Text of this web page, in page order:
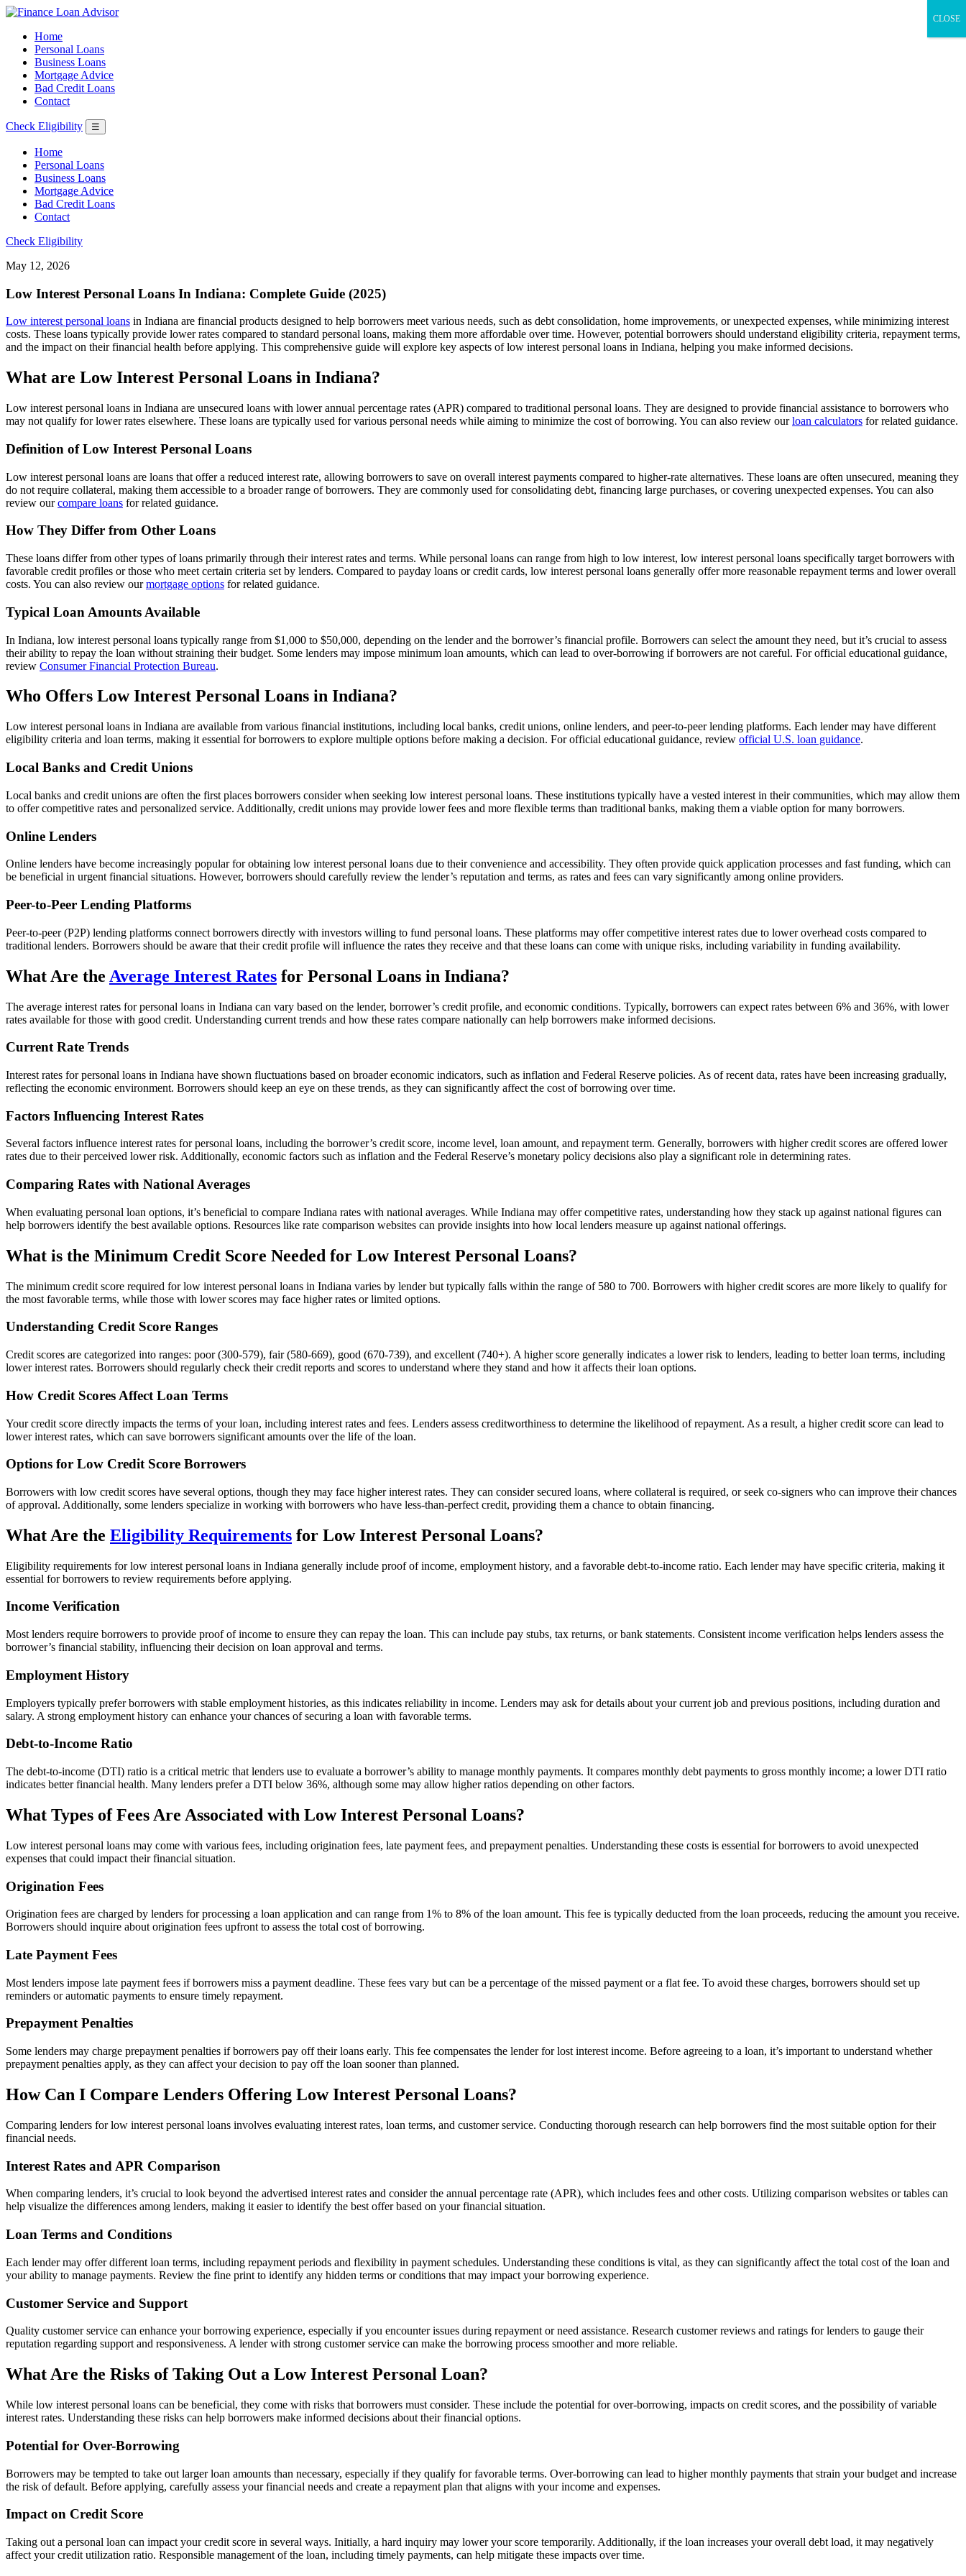
Home
Personal Loans
Business Loans
Mortgage Advice
Bad Credit Loans
Contact
Check Eligibility ☰
Home
Personal Loans
Business Loans
Mortgage Advice
Bad Credit Loans
Contact
Check Eligibility
May 12, 2026
Low Interest Personal Loans In Indiana: Complete Guide (2025)
Low interest personal loans in Indiana are financial products designed to help borrowers meet various needs, such as debt consolidation, home improvements, or unexpected expenses, while minimizing interest
costs. These loans typically provide lower rates compared to standard personal loans, making them more affordable over time. However, potential borrowers should understand eligibility criteria, repayment terms,
and the impact on their financial health before applying. This comprehensive guide will explore key aspects of low interest personal loans in Indiana, helping you make informed decisions.
What are Low Interest Personal Loans in Indiana?
Low interest personal loans in Indiana are unsecured loans with lower annual percentage rates (APR) compared to traditional personal loans. They are designed to provide financial assistance to borrowers who
may not qualify for lower rates elsewhere. These loans are typically used for various personal needs while aiming to minimize the cost of borrowing. You can also review ourloan calculators for related guidance.
Definition of Low Interest Personal Loans
Low interest personal loans are loans that offer a reduced interest rate, allowing borrowers to save on overall interest payments compared to higher-rate alternatives. These loans are often unsecured, meaning they
do not require collateral, making them accessible to a broader range of borrowers. They are commonly used for consolidating debt, financing large purchases, or covering unexpected expenses. You can also
review ourcompare loans for related guidance.
How They Differ from Other Loans
These loans differ from other types of loans primarily through their interest rates and terms. While personal loans can range from high to low interest, low interest personal loans specifically target borrowers with
favorable credit profiles or those who meet certain criteria set by lenders. Compared to payday loans or credit cards, low interest personal loans generally offer more reasonable repayment terms and lower overall
costs. You can also review ourmortgage options for related guidance.
Typical Loan Amounts Available
In Indiana, low interest personal loans typically range from $1,000 to $50,000, depending on the lender and the borrower’s financial profile. Borrowers can select the amount they need, but it’s crucial to assess
their ability to repay the loan without straining their budget. Some lenders may impose minimum loan amounts, which can lead to over-borrowing if borrowers are not careful. For official educational guidance,
review Consumer Financial Protection Bureau.
Who Offers Low Interest Personal Loans in Indiana?
Low interest personal loans in Indiana are available from various financial institutions, including local banks, credit unions, online lenders, and peer-to-peer lending platforms. Each lender may have different
eligibility criteria and loan terms, making it essential for borrowers to explore multiple options before making a decision. For official educational guidance, review official U.S. loan guidance.
Local Banks and Credit Unions
Local banks and credit unions are often the first places borrowers consider when seeking low interest personal loans. These institutions typically have a vested interest in their communities, which may allow them
to offer competitive rates and personalized service. Additionally, credit unions may provide lower fees and more flexible terms than traditional banks, making them a viable option for many borrowers.
Online Lenders
Online lenders have become increasingly popular for obtaining low interest personal loans due to their convenience and accessibility. They often provide quick application processes and fast funding, which can
be beneficial in urgent financial situations. However, borrowers should carefully review the lender’s reputation and terms, as rates and fees can vary significantly among online providers.
Peer-to-Peer Lending Platforms
Peer-to-peer (P2P) lending platforms connect borrowers directly with investors willing to fund personal loans. These platforms may offer competitive interest rates due to lower overhead costs compared to
traditional lenders. Borrowers should be aware that their credit profile will influence the rates they receive and that these loans can come with unique risks, including variability in funding availability.
What Are the Average Interest Rates for Personal Loans in Indiana?
The average interest rates for personal loans in Indiana can vary based on the lender, borrower’s credit profile, and economic conditions. Typically, borrowers can expect rates between 6% and 36%, with lower
rates available for those with good credit. Understanding current trends and how these rates compare nationally can help borrowers make informed decisions.
Current Rate Trends
Interest rates for personal loans in Indiana have shown fluctuations based on broader economic indicators, such as inflation and Federal Reserve policies. As of recent data, rates have been increasing gradually,
reflecting the economic environment. Borrowers should keep an eye on these trends, as they can significantly affect the cost of borrowing over time.
Factors Influencing Interest Rates
Several factors influence interest rates for personal loans, including the borrower’s credit score, income level, loan amount, and repayment term. Generally, borrowers with higher credit scores are offered lower
rates due to their perceived lower risk. Additionally, economic factors such as inflation and the Federal Reserve’s monetary policy decisions also play a significant role in determining rates.
Comparing Rates with National Averages
When evaluating personal loan options, it’s beneficial to compare Indiana rates with national averages. While Indiana may offer competitive rates, understanding how they stack up against national figures can
help borrowers identify the best available options. Resources like rate comparison websites can provide insights into how local lenders measure up against national offerings.
What is the Minimum Credit Score Needed for Low Interest Personal Loans?
The minimum credit score required for low interest personal loans in Indiana varies by lender but typically falls within the range of 580 to 700. Borrowers with higher credit scores are more likely to qualify for
the most favorable terms, while those with lower scores may face higher rates or limited options.
Understanding Credit Score Ranges
Credit scores are categorized into ranges: poor (300-579), fair (580-669), good (670-739), and excellent (740+). A higher score generally indicates a lower risk to lenders, leading to better loan terms, including
lower interest rates. Borrowers should regularly check their credit reports and scores to understand where they stand and how it affects their loan options.
How Credit Scores Affect Loan Terms
Your credit score directly impacts the terms of your loan, including interest rates and fees. Lenders assess creditworthiness to determine the likelihood of repayment. As a result, a higher credit score can lead to
lower interest rates, which can save borrowers significant amounts over the life of the loan.
Options for Low Credit Score Borrowers
Borrowers with low credit scores have several options, though they may face higher interest rates. They can consider secured loans, where collateral is required, or seek co-signers who can improve their chances
of approval. Additionally, some lenders specialize in working with borrowers who have less-than-perfect credit, providing them a chance to obtain financing.
What Are the Eligibility Requirements for Low Interest Personal Loans?
Eligibility requirements for low interest personal loans in Indiana generally include proof of income, employment history, and a favorable debt-to-income ratio. Each lender may have specific criteria, making it
essential for borrowers to review requirements before applying.
Income Verification
Most lenders require borrowers to provide proof of income to ensure they can repay the loan. This can include pay stubs, tax returns, or bank statements. Consistent income verification helps lenders assess the
borrower’s financial stability, influencing their decision on loan approval and terms.
Employment History
Employers typically prefer borrowers with stable employment histories, as this indicates reliability in income. Lenders may ask for details about your current job and previous positions, including duration and
salary. A strong employment history can enhance your chances of securing a loan with favorable terms.
Debt-to-Income Ratio
The debt-to-income (DTI) ratio is a critical metric that lenders use to evaluate a borrower’s ability to manage monthly payments. It compares monthly debt payments to gross monthly income; a lower DTI ratio
indicates better financial health. Many lenders prefer a DTI below 36%, although some may allow higher ratios depending on other factors.
What Types of Fees Are Associated with Low Interest Personal Loans?
Low interest personal loans may come with various fees, including origination fees, late payment fees, and prepayment penalties. Understanding these costs is essential for borrowers to avoid unexpected
expenses that could impact their financial situation.
Origination Fees
Origination fees are charged by lenders for processing a loan application and can range from 1% to 8% of the loan amount. This fee is typically deducted from the loan proceeds, reducing the amount you receive.
Borrowers should inquire about origination fees upfront to assess the total cost of borrowing.
Late Payment Fees
Most lenders impose late payment fees if borrowers miss a payment deadline. These fees vary but can be a percentage of the missed payment or a flat fee. To avoid these charges, borrowers should set up
reminders or automatic payments to ensure timely repayment.
Prepayment Penalties
Some lenders may charge prepayment penalties if borrowers pay off their loans early. This fee compensates the lender for lost interest income. Before agreeing to a loan, it’s important to understand whether
prepayment penalties apply, as they can affect your decision to pay off the loan sooner than planned.
How Can I Compare Lenders Offering Low Interest Personal Loans?
Comparing lenders for low interest personal loans involves evaluating interest rates, loan terms, and customer service. Conducting thorough research can help borrowers find the most suitable option for their
financial needs.
Interest Rates and APR Comparison
When comparing lenders, it’s crucial to look beyond the advertised interest rates and consider the annual percentage rate (APR), which includes fees and other costs. Utilizing comparison websites or tables can
help visualize the differences among lenders, making it easier to identify the best offer based on your financial situation.
Loan Terms and Conditions
Each lender may offer different loan terms, including repayment periods and flexibility in payment schedules. Understanding these conditions is vital, as they can significantly affect the total cost of the loan and
your ability to manage payments. Review the fine print to identify any hidden terms or conditions that may impact your borrowing experience.
Customer Service and Support
Quality customer service can enhance your borrowing experience, especially if you encounter issues during repayment or need assistance. Research customer reviews and ratings for lenders to gauge their
reputation regarding support and responsiveness. A lender with strong customer service can make the borrowing process smoother and more reliable.
What Are the Risks of Taking Out a Low Interest Personal Loan?
While low interest personal loans can be beneficial, they come with risks that borrowers must consider. These include the potential for over-borrowing, impacts on credit scores, and the possibility of variable
interest rates. Understanding these risks can help borrowers make informed decisions about their financial options.
Potential for Over-Borrowing
Borrowers may be tempted to take out larger loan amounts than necessary, especially if they qualify for favorable terms. Over-borrowing can lead to higher monthly payments that strain your budget and increase
the risk of default. Before applying, carefully assess your financial needs and create a repayment plan that aligns with your income and expenses.
Impact on Credit Score
Taking out a personal loan can impact your credit score in several ways. Initially, a hard inquiry may lower your score temporarily. Additionally, if the loan increases your overall debt load, it may negatively
affect your credit utilization ratio. Responsible management of the loan, including timely payments, can help mitigate these impacts over time.
CLOSE